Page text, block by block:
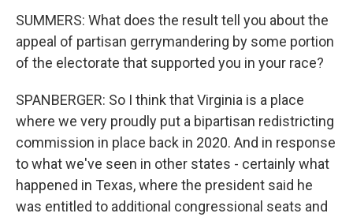
SUMMERS: What does the result tell you about the
appeal of partisan gerrymandering by some portion
of the electorate that supported you in your race?
SPANBERGER: So I think that Virginia is a place
where we very proudly put a bipartisan redistricting
commission in place back in 2020. And in response
to what we've seen in other states - certainly what
happened in Texas, where the president said he
was entitled to additional congressional seats and